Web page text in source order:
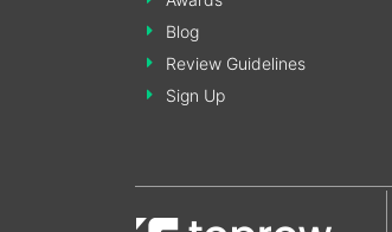
Blog
Review Guidelines
Sign Up